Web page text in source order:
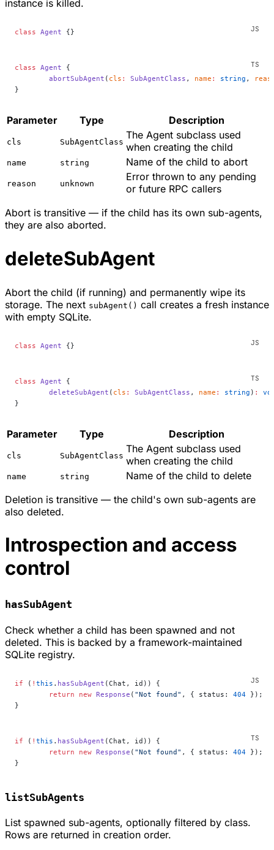
instance is killed.
class Agent {}
class Agent {
	abortSubAgent
( cls : SubAgentClass , name : string ,
}
Parameter Type Description
cls SubAgentClass
The Agent subclass used
when creating the child
name string Name of the child to abort
reason unknown
Error thrown to any pending
or future RPC callers
Abort is transitive — if the child has its own sub-agents,
they are also aborted.
deleteSubAgent
Abort the child (if running) and permanently wipe its
storage. The next subAgent() call creates a fresh instance
with empty SQLite.
class Agent {}
class Agent {
	deleteSubAgent
( cls : SubAgentClass , name : string ) :
}
Parameter Type Description
cls SubAgentClass
The Agent subclass used
when creating the child
name string
Name of the child to delete
Deletion is transitive — the child's own sub-agents are
also deleted.
Introspection and access
control
hasSubAgent
Check whether a child has been spawned and not
deleted. This is backed by a framework-maintained
SQLite registry.
if ( ! this . hasSubAgent (Chat, id)) {
	return
new Response ( "Not found" , { status: 404 });
}
if ( ! this . hasSubAgent (Chat, id)) {
	return
new Response ( "Not found" , { status: 404 });
}
listSubAgents
List spawned sub-agents, optionally filtered by class.
Rows are returned in creation order.